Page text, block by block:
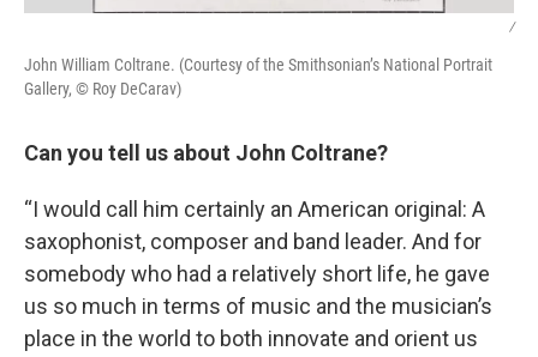
/
John William Coltrane. (Courtesy of the Smithsonian’s National Portrait
Gallery, © Roy DeCarav)
Can you tell us about John Coltrane?
“I would call him certainly an American original: A
saxophonist, composer and band leader. And for
somebody who had a relatively short life, he gave
us so much in terms of music and the musician’s
place in the world to both innovate and orient us